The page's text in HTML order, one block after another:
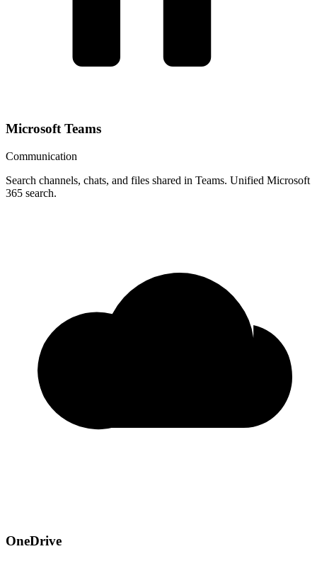
Microsoft Teams
Communication
Search channels, chats, and files shared in Teams. Unified Microsoft
365 search.
OneDrive